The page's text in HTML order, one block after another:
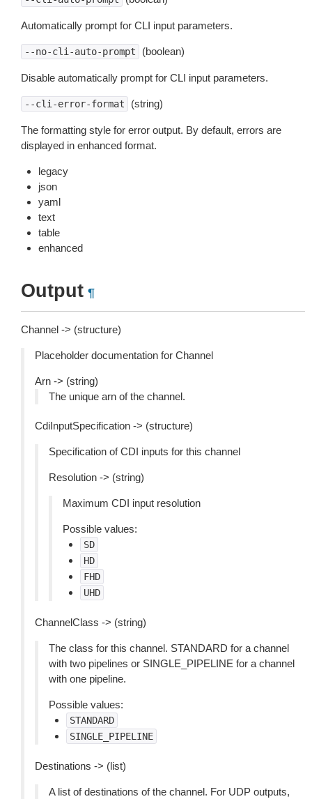
Automatically prompt for CLI input parameters.
--no-cli-auto-prompt (boolean)
Disable automatically prompt for CLI input parameters.
--cli-error-format (string)
The formatting style for error output. By default, errors are
displayed in enhanced format.
legacy
json
yaml
text
table
enhanced
Output ¶
Channel -> (structure)
Placeholder documentation for Channel
Arn -> (string)
The unique arn of the channel.
CdiInputSpecification -> (structure)
Specification of CDI inputs for this channel
Resolution -> (string)
Maximum CDI input resolution
Possible values:
SD
HD
FHD
UHD
ChannelClass -> (string)
The class for this channel. STANDARD for a channel
with two pipelines or SINGLE_PIPELINE for a channel
with one pipeline.
Possible values:
STANDARD
SINGLE_PIPELINE
Destinations -> (list)
A list of destinations of the channel. For UDP outputs,